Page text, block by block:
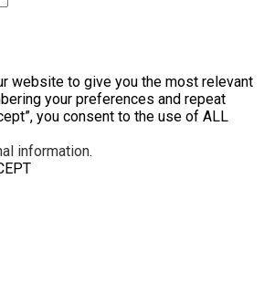
website to give you the most relevant
your preferences and repeat
you consent to the use of ALL
information.